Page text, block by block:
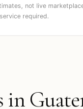
not live
required.
in